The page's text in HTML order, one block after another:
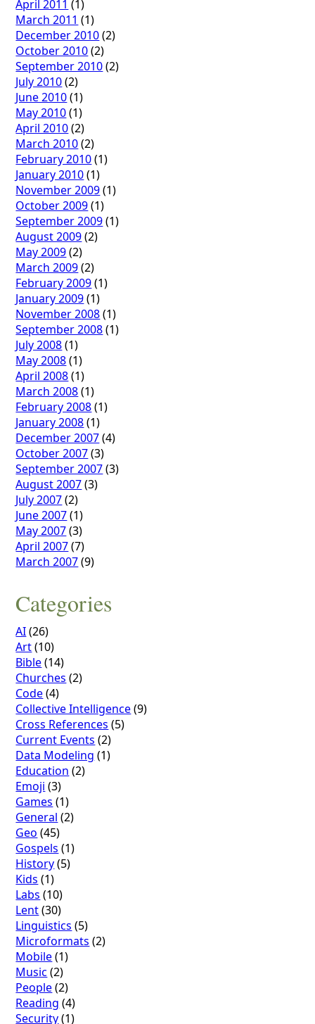
April 2011 (1)
March 2011 (1)
December 2010(2)
October 2010(2)
September 2010(2)
July 2010(2)
June 2010(1)
May 2010(1)
April 2010(2)
March 2010(2)
February 2010(1)
January 2010(1)
November 2009(1)
October 2009(1)
September 2009(1)
August 2009(2)
May 2009(2)
March 2009(2)
February 2009(1)
January 2009(1)
November 2008(1)
September 2008(1)
July 2008(1)
May 2008(1)
April 2008(1)
March 2008(1)
February 2008(1)
January 2008(1)
December 2007(4)
October 2007(3)
September 2007(3)
August 2007(3)
July 2007(2)
June 2007(1)
May 2007(3)
April 2007(7)
March 2007(9)
Categories
AI(26)
Art(10)
Bible(14)
Churches (2)
Code(4)
Collective Intelligence(9)
Cross References (5)
Current Events (2)
Data Modeling (1)
Education (2)
Emoji (3)
Games (1)
General (2)
Geo (45)
Gospels (1)
History(5)
Kids (1)
Labs (10)
Lent(30)
Linguistics (5)
Microformats (2)
Mobile(1)
Music (2)
People(2)
Reading (4)
Security(1)